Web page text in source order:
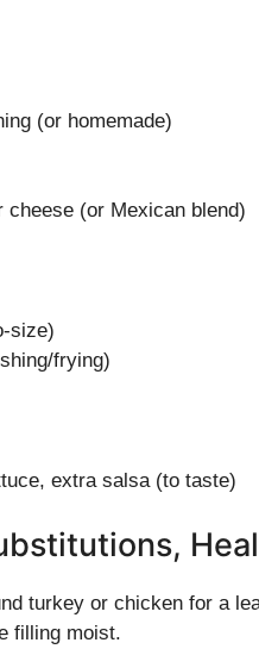
(or homemade)
(or Mexican blend)
size)
frying)
extra salsa (to taste)
turkey or chicken for a
filling moist.